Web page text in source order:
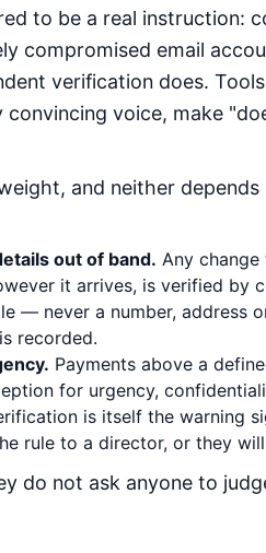
to be a real instruction:
compromised email
verification does.
voice, make
and neither depends
out of band. Any
it arrives, is verified by
— never a number, address
recorded.
Payments above a
for urgency,
is itself the warning
rule to a director, or they
do not ask anyone to